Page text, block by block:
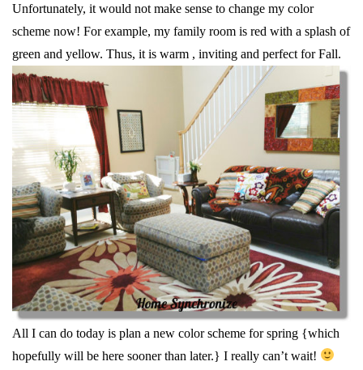
Unfortunately, it would not make sense to change my color
scheme now! For example, my family room is red with a splash of
green and yellow. Thus, it is warm , inviting and perfect for Fall.
All I can do today is plan a new color scheme for spring {which
hopefully will be here sooner than later.} I really can’t wait!